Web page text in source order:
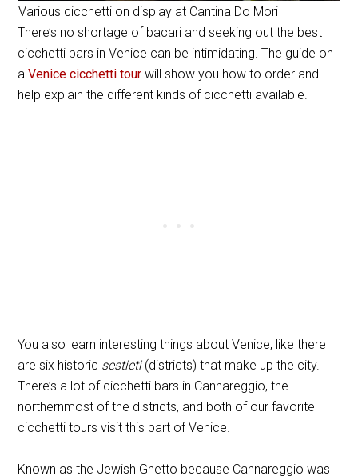
Various cicchetti on display at Cantina Do Mori
There’s no shortage of bacari and seeking out the best
cicchetti bars in Venice can be intimidating. The guide on
aVenice cicchetti tour will show you how to order and
help explain the different kinds of cicchetti available.
You also learn interesting things about Venice, like there
are six historic sestieti(districts) that make up the city.
There’s a lot of cicchetti bars in Cannareggio, the
northernmost of the districts, and both of our favorite
cicchetti tours visit this part of Venice.
Known as the Jewish Ghetto because Cannareggio was